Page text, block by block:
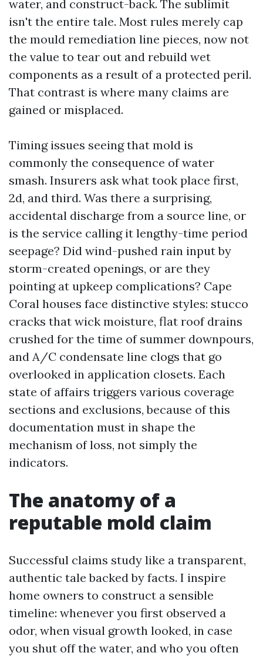
water, and construct-back. The sublimit
isn't the entire tale. Most rules merely cap
the mould remediation line pieces, now not
the value to tear out and rebuild wet
components as a result of a protected peril.
That contrast is where many claims are
gained or misplaced.
Timing issues seeing that mold is
commonly the consequence of water
smash. Insurers ask what took place first,
2d, and third. Was there a surprising,
accidental discharge from a source line, or
is the service calling it lengthy-time period
seepage? Did wind-pushed rain input by
storm-created openings, or are they
pointing at upkeep complications? Cape
Coral houses face distinctive styles: stucco
cracks that wick moisture, flat roof drains
crushed for the time of summer downpours,
and A/C condensate line clogs that go
overlooked in application closets. Each
state of affairs triggers various coverage
sections and exclusions, because of this
documentation must in shape the
mechanism of loss, not simply the
indicators.
The anatomy of a
reputable mold claim
Successful claims study like a transparent,
authentic tale backed by facts. I inspire
home owners to construct a sensible
timeline: whenever you first observed a
odor, when visual growth looked, in case
you shut off the water, and who you often